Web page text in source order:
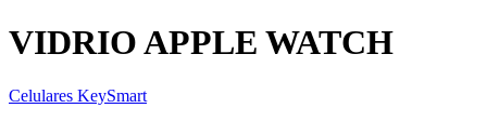
VIDRIO APPLE WATCH
Celulares KeySmart